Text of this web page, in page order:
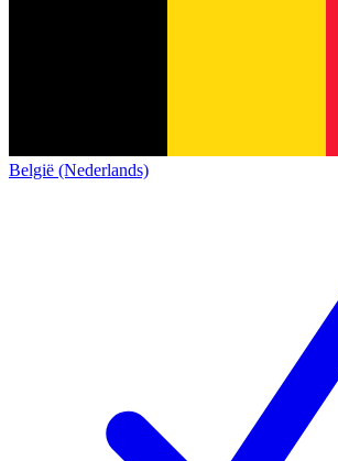
België (Nederlands)